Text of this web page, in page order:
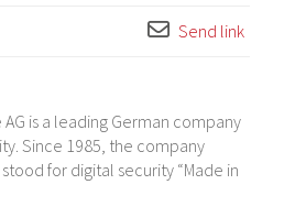
Send link
AG is a leading German company
Since 1985, the company
for digital security “Made in